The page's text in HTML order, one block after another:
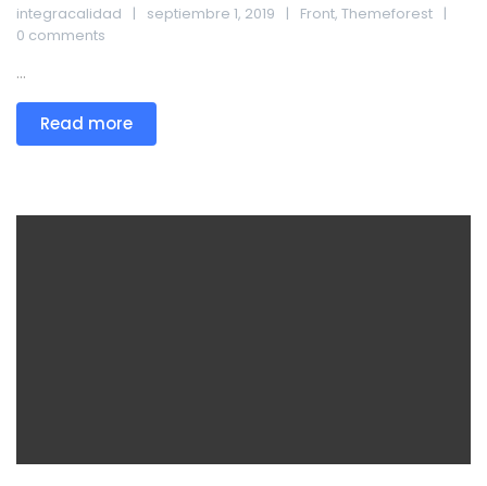
integracalidad septiembre 1, 2019 Front, Themeforest
0 comments
...
Read more